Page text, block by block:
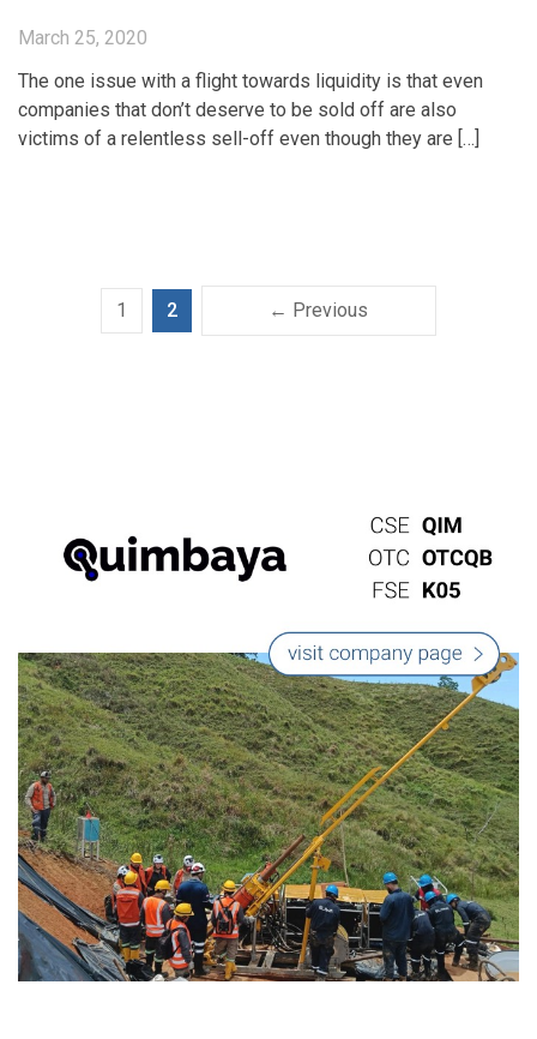
March 25, 2020
The one issue with a flight towards liquidity is that even
companies that don’t deserve to be sold off are also
victims of a relentless sell-off even though they are […]
← Previous
1 2